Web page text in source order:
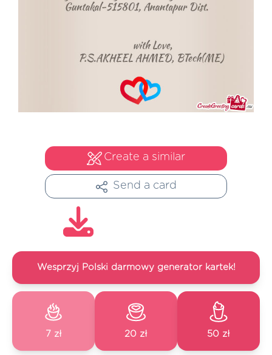
Create a similar
Send a card
Wesprzyj Polski darmowy generator kartek!
7 zł 20 zł 50 zł